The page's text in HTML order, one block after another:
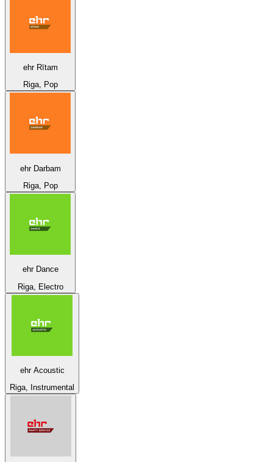
ehr Rītam
Riga, Pop
ehr Darbam
Riga, Pop
ehr Dance
Riga, Electro
ehr Acoustic
Riga, Instrumental